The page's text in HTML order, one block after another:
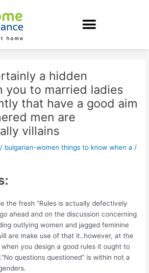
a hidden
you to married ladies
that have a good aim
men are
villains
/ bulgarian-women things to know when a /
the fresh “Rules is actually defectively
ahead and on the discussion concerning
outlying women and jagged feminine
are make use of that it..however, at the
you design a good rules it ought to
questions questioned” is within not a